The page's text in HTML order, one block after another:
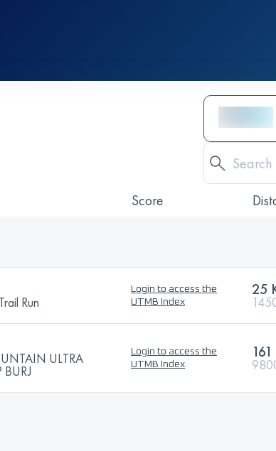
Score
Run
Login to access the
UTMB Index
25
ULTRA
Login to access the
UTMB Index